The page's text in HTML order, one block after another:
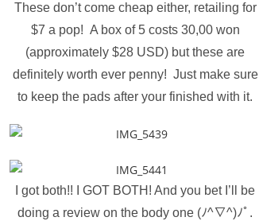
These don’t come cheap either, retailing for
$7 a pop! A box of 5 costs 30,00 won
(approximately $28 USD) but these are
definitely worth ever penny! Just make sure
to keep the pads after your finished with it.
I got both!! I GOT BOTH! And you bet I’ll be
doing a review on the body one (ﾉ^∇^)ﾉﾟ.